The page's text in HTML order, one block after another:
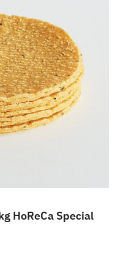
HoReCa Special